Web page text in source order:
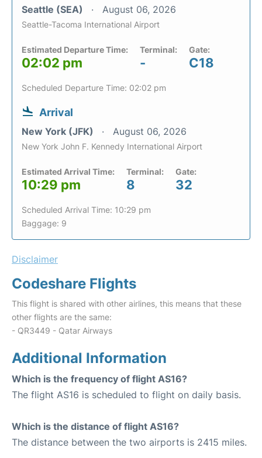
Seattle (SEA) August 06, 2026
Seattle-Tacoma International Airport
Estimated Departure Time:
02:02 pm
Terminal:
-
Gate:
C18
Scheduled Departure Time: 02:02 pm
Arrival
New York (JFK) August 06, 2026
New York John F. Kennedy International Airport
Estimated Arrival Time:
10:29 pm
Terminal:
8
Gate:
32
Scheduled Arrival Time: 10:29 pm
Baggage: 9
Disclaimer
Codeshare Flights
This flight is shared with other airlines, this means that these
other flights are the same:
- QR3449 - Qatar Airways
Additional Information
Which is the frequency of flight AS16?
The flight AS16 is scheduled to flight on daily basis.
Which is the distance of flight AS16?
The distance between the two airports is 2415 miles.